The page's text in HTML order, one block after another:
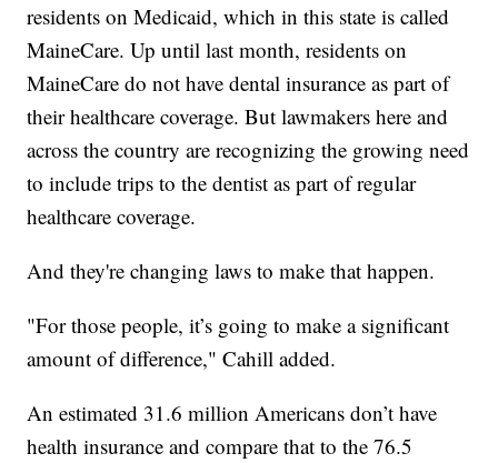
residents on Medicaid, which in this state is called
MaineCare. Up until last month, residents on
MaineCare do not have dental insurance as part of
their healthcare coverage. But lawmakers here and
across the country are recognizing the growing need
to include trips to the dentist as part of regular
healthcare coverage.
And they're changing laws to make that happen.
"For those people, it’s going to make a significant
amount of difference," Cahill added.
An estimated 31.6 million Americans don’t have
health insurance and compare that to the 76.5